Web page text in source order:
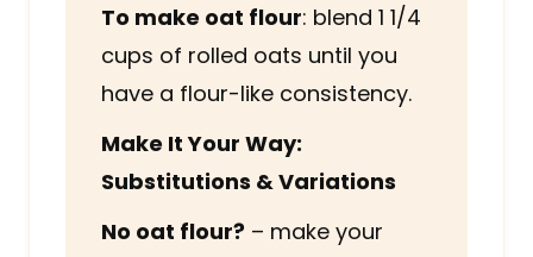
To make oat flour: blend 1 1/4
cups of rolled oats until you
have a flour-like consistency.
Make It Your Way:
Substitutions & Variations
No oat flour? – make your